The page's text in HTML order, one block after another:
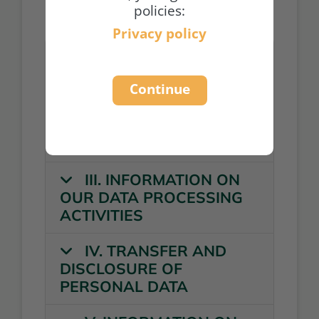
policies:
Privacy policy
Continue
INFORMATION
II. GENERAL
III. INFORMATION ON
OUR DATA PROCESSING
ACTIVITIES
IV. TRANSFER AND
DISCLOSURE OF
PERSONAL DATA